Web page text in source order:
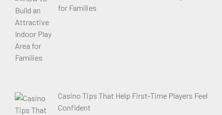
for Families
Casino Tips That Help First-Time Players Feel
Confident